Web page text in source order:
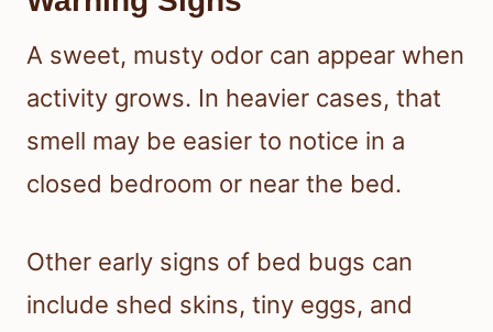
A sweet, musty odor can appear when
activity grows. In heavier cases, that
smell may be easier to notice in a
closed bedroom or near the bed.
Other early signs of bed bugs can
include shed skins, tiny eggs, and